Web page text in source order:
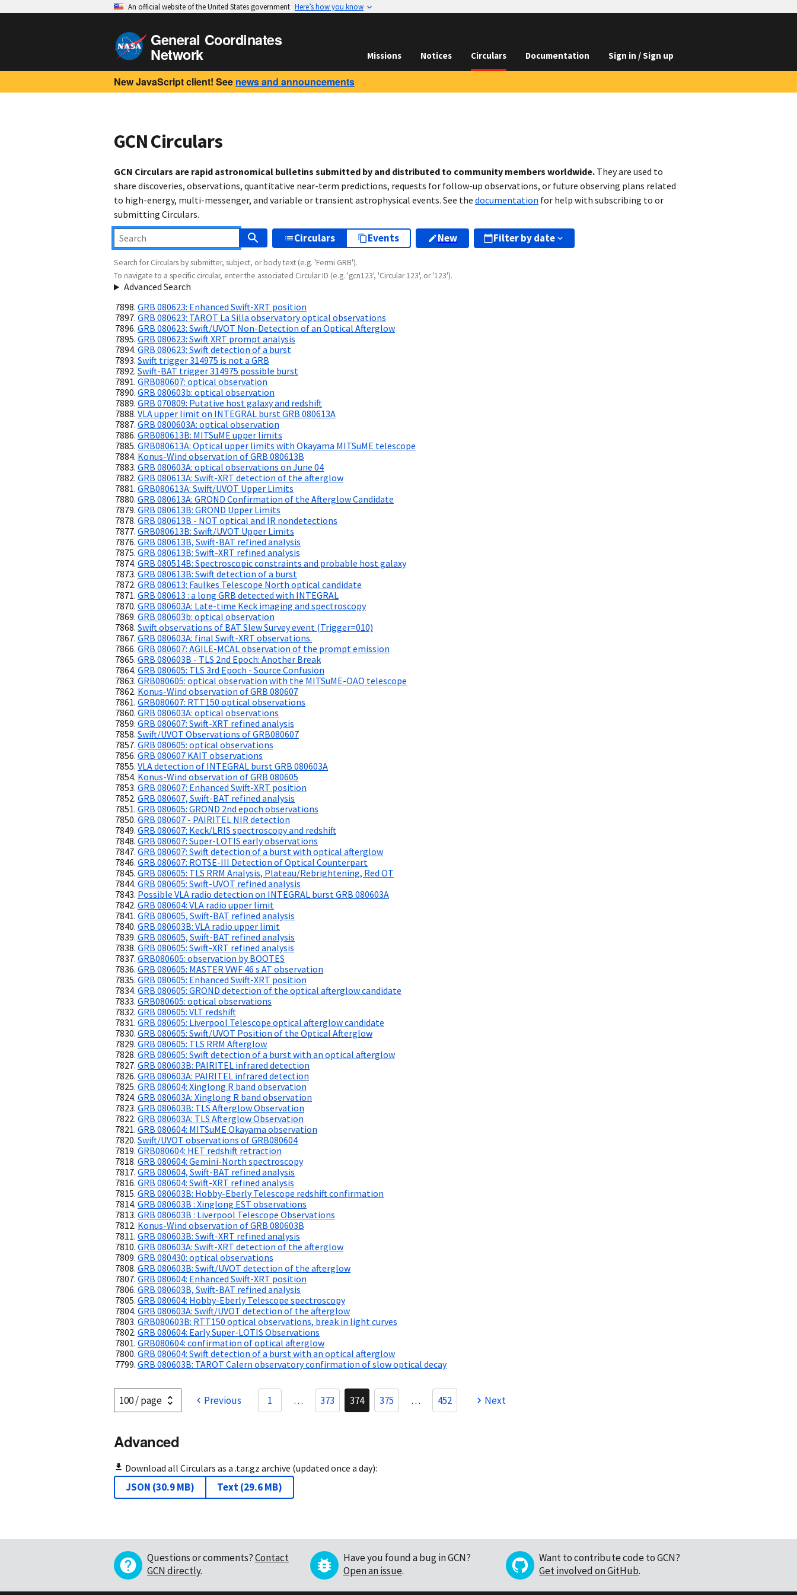
An official website of the United States government Here’s how you know
General Coordinates
Network Missions Notices Circulars Documentation Sign in / Sign up
New JavaScript client! See news and announcements
GCN Circulars
GCN Circulars are rapid astronomical bulletins submitted by and distributed to community members worldwide. They are used to
share discoveries, observations, quantitative near-term predictions, requests for follow-up observations, or future observing plans related
to high-energy, multi-messenger, and variable or transient astrophysical events. See the documentation for help with subscribing to or
submitting Circulars.
Circulars Events New Filter by date
Search for Circulars by submitter, subject, or body text (e.g. 'Fermi GRB').
To navigate to a specific circular, enter the associated Circular ID (e.g. 'gcn123', 'Circular 123', or '123').
Advanced Search
GRB 080623: Enhanced Swift-XRT position
GRB 080623: TAROT La Silla observatory optical observations
GRB 080623: Swift/UVOT Non-Detection of an Optical Afterglow
GRB 080623: Swift XRT prompt analysis
GRB 080623: Swift detection of a burst
Swift trigger 314975 is not a GRB
Swift-BAT trigger 314975 possible burst
GRB080607: optical observation
GRB 080603b: optical observation
GRB 070809: Putative host galaxy and redshift
VLA upper limit on INTEGRAL burst GRB 080613A
GRB 0800603A: optical observation
GRB080613B: MITSuME upper limits
GRB080613A: Optical upper limits with Okayama MITSuME telescope
Konus-Wind observation of GRB 080613B
GRB 080603A: optical observations on June 04
GRB 080613A: Swift-XRT detection of the afterglow
GRB080613A: Swift/UVOT Upper Limits
GRB 080613A: GROND Confirmation of the Afterglow Candidate
GRB 080613B: GROND Upper Limits
GRB 080613B - NOT optical and IR nondetections
GRB080613B: Swift/UVOT Upper Limits
GRB 080613B, Swift-BAT refined analysis
GRB 080613B: Swift-XRT refined analysis
GRB 080514B: Spectroscopic constraints and probable host galaxy
GRB 080613B: Swift detection of a burst
GRB 080613: Faulkes Telescope North optical candidate
GRB 080613 : a long GRB detected with INTEGRAL
GRB 080603A: Late-time Keck imaging and spectroscopy
GRB 080603b: optical observation
Swift observations of BAT Slew Survey event (Trigger=010)
GRB 080603A: final Swift-XRT observations.
GRB 080607: AGILE-MCAL observation of the prompt emission
GRB 080603B - TLS 2nd Epoch: Another Break
GRB 080605: TLS 3rd Epoch - Source Confusion
GRB080605: optical observation with the MITSuME-OAO telescope
Konus-Wind observation of GRB 080607
GRB080607: RTT150 optical observations
GRB 080603A: optical observations
GRB 080607: Swift-XRT refined analysis
Swift/UVOT Observations of GRB080607
GRB 080605: optical observations
GRB 080607 KAIT observations
VLA detection of INTEGRAL burst GRB 080603A
Konus-Wind observation of GRB 080605
GRB 080607: Enhanced Swift-XRT position
GRB 080607, Swift-BAT refined analysis
GRB 080605: GROND 2nd epoch observations
GRB 080607 - PAIRITEL NIR detection
GRB 080607: Keck/LRIS spectroscopy and redshift
GRB 080607: Super-LOTIS early observations
GRB 080607: Swift detection of a burst with optical afterglow
GRB 080607: ROTSE-III Detection of Optical Counterpart
GRB 080605: TLS RRM Analysis, Plateau/Rebrightening, Red OT
GRB 080605: Swift-UVOT refined analysis
Possible VLA radio detection on INTEGRAL burst GRB 080603A
GRB 080604: VLA radio upper limit
GRB 080605, Swift-BAT refined analysis
GRB 080603B: VLA radio upper limit
GRB 080605, Swift-BAT refined analysis
GRB 080605: Swift-XRT refined analysis
GRB080605: observation by BOOTES
GRB 080605: MASTER VWF 46 s AT observation
GRB 080605: Enhanced Swift-XRT position
GRB 080605: GROND detection of the optical afterglow candidate
GRB080605: optical observations
GRB 080605: VLT redshift
GRB 080605: Liverpool Telescope optical afterglow candidate
GRB 080605: Swift/UVOT Position of the Optical Afterglow
GRB 080605: TLS RRM Afterglow
GRB 080605: Swift detection of a burst with an optical afterglow
GRB 080603B: PAIRITEL infrared detection
GRB 080603A: PAIRITEL infrared detection
GRB 080604: Xinglong R band observation
GRB 080603A: Xinglong R band observation
GRB 080603B: TLS Afterglow Observation
GRB 080603A: TLS Afterglow Observation
GRB 080604: MITSuME Okayama observation
Swift/UVOT observations of GRB080604
GRB080604: HET redshift retraction
GRB 080604: Gemini-North spectroscopy
GRB 080604, Swift-BAT refined analysis
GRB 080604: Swift-XRT refined analysis
GRB 080603B: Hobby-Eberly Telescope redshift confirmation
GRB 080603B : Xinglong EST observations
GRB 080603B : Liverpool Telescope Observations
Konus-Wind observation of GRB 080603B
GRB 080603B: Swift-XRT refined analysis
GRB 080603A: Swift-XRT detection of the afterglow
GRB 080430: optical observations
GRB 080603B: Swift/UVOT detection of the afterglow
GRB 080604: Enhanced Swift-XRT position
GRB 080603B, Swift-BAT refined analysis
GRB 080604: Hobby-Eberly Telescope spectroscopy
GRB 080603A: Swift/UVOT detection of the afterglow
GRB080603B: RTT150 optical observations, break in light curves
GRB 080604: Early Super-LOTIS Observations
GRB080604: confirmation of optical afterglow
GRB 080604: Swift detection of a burst with an optical afterglow
GRB 080603B: TAROT Calern observatory confirmation of slow optical decay
Previous 1 … 373 374 375 … 452 Next
Advanced
Download all Circulars as a .tar.gz archive (updated once a day):
JSON (30.9 MB) Text(29.6 MB)
Questions or comments?Contact
GCN directly.
Have you found a bug in GCN?
Open an issue.
Want to contribute code to GCN?
Get involved on GitHub.